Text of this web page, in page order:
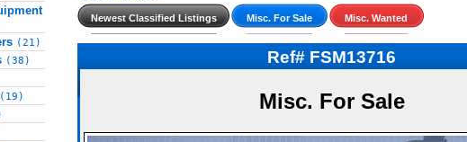
(21)
(38)
(19)
Newest Classified Listings Misc. For Sale Misc. Wanted
Ref# FSM13716
Misc. For Sale